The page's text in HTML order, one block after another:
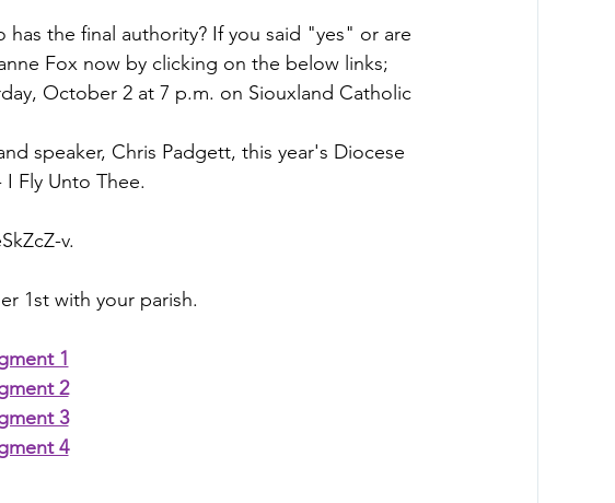
the final authority? If you said "yes" or are
Fox now by clicking on the below links;
October 2 at 7 p.m. on Siouxland Catholic
speaker, Chris Padgett, this year's Diocese
Fly Unto Thee.
v.
1st with your parish.
1
2
3
4